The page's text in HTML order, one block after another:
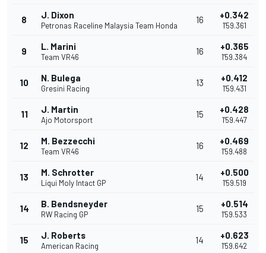
8 J. Dixon
Petronas Raceline Malaysia Team Honda
16 +0.342
1'59.361
9 L. Marini
Team VR46
16 +0.365
1'59.384
10 N. Bulega
Gresini Racing
13 +0.412
1'59.431
11 J. Martin
Ajo Motorsport
15 +0.428
1'59.447
12 M. Bezzecchi
Team VR46
16 +0.469
1'59.488
13 M. Schrotter
Liqui Moly Intact GP
14 +0.500
1'59.519
14 B. Bendsneyder
RW Racing GP
15 +0.514
1'59.533
15 J. Roberts
American Racing
14 +0.623
1'59.642